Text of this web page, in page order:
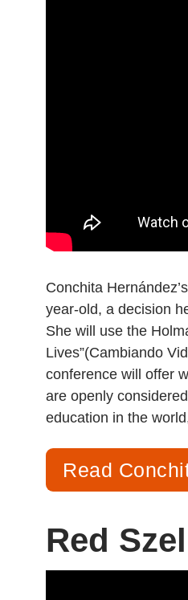
Conchita
year-old, a decision
She will use the
Lives”(Cambiando
conference will offer
are openly
education in the
Read
Red